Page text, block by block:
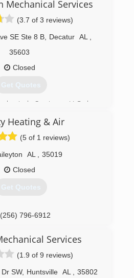
(256) 536-8305
Mechanical Services
(3.7 of 3 reviews)
SE Ste 8 B Decatur AL
35603
Closed
Get Quotes
Services, LLC has
specialize in install and repair
and heating units for
and industrial spaces.
Heating & Air
(5 of 1 reviews)
AL
35019
Closed
Get Quotes
(256) 796-6912
Services
(1.9 of 9 reviews)
SW, Huntsville AL
35802